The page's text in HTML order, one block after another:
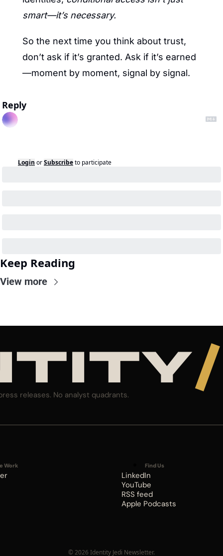
smart—it’s necessary.
So the next time you think about trust,
don’t ask if it’s granted. Ask if it’s earned
—moment by moment, signal by signal.
Reply
Login orSubscribeto participate
Keep Reading
View more
/
releases. No analyst quadrants.
Work Find Us
LinkedIn
YouTube
RSS feed
Apple Podcasts
© 2026 Identity Jedi Newsletter.